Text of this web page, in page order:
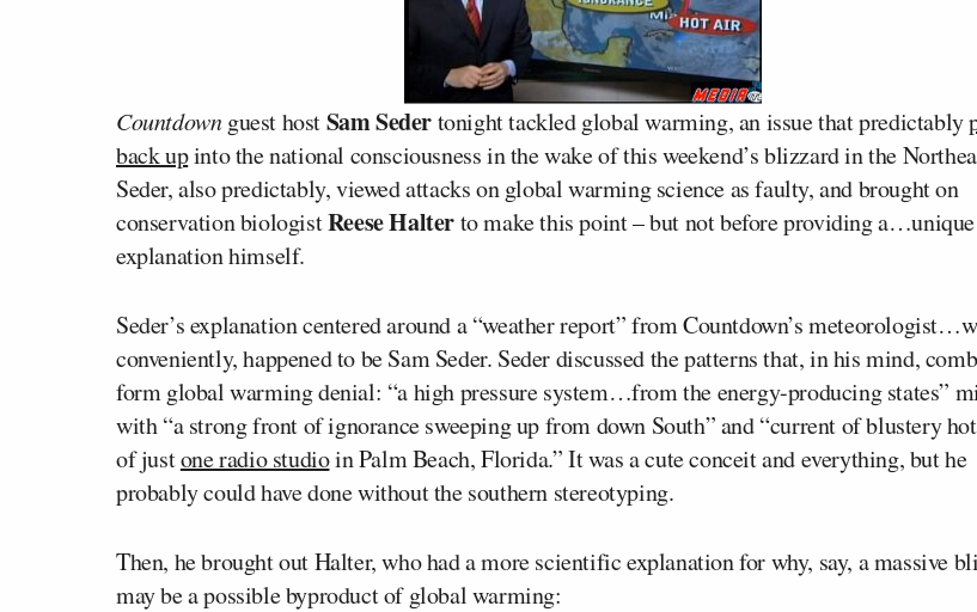
Countdownguest hostSam Sedertonight tackled global warming, an issue that predictably
back upinto the national consciousness in the wake of this weekend’s blizzard in the
Seder, also predictably, viewed attacks on global warming science as faulty, and brought on
conservation biologistReese Halterto make this point – but not before providing a…unique
explanation himself.
Seder’s explanation centered around a “weather report” from Countdown’s
conveniently, happened to be Sam Seder. Seder discussed the patterns that, in his mind,
form global warming denial: “a high pressure system…from the energy-producing states”
with “a strong front of ignorance sweeping up from down South” and “current of blustery
of justone radio studioin Palm Beach, Florida.” It was a cute conceit and everything, but he
probably could have done without the southern stereotyping.
Then, he brought out Halter, who had a more scientific explanation for why, say, a massive
may be a possible byproduct of global warming: